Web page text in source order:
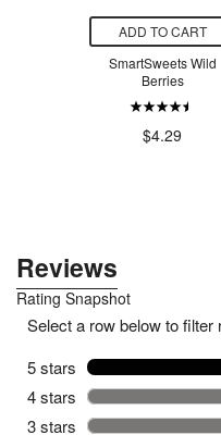
ADD TO CART
SmartSweets Wild
Berries
$4.29